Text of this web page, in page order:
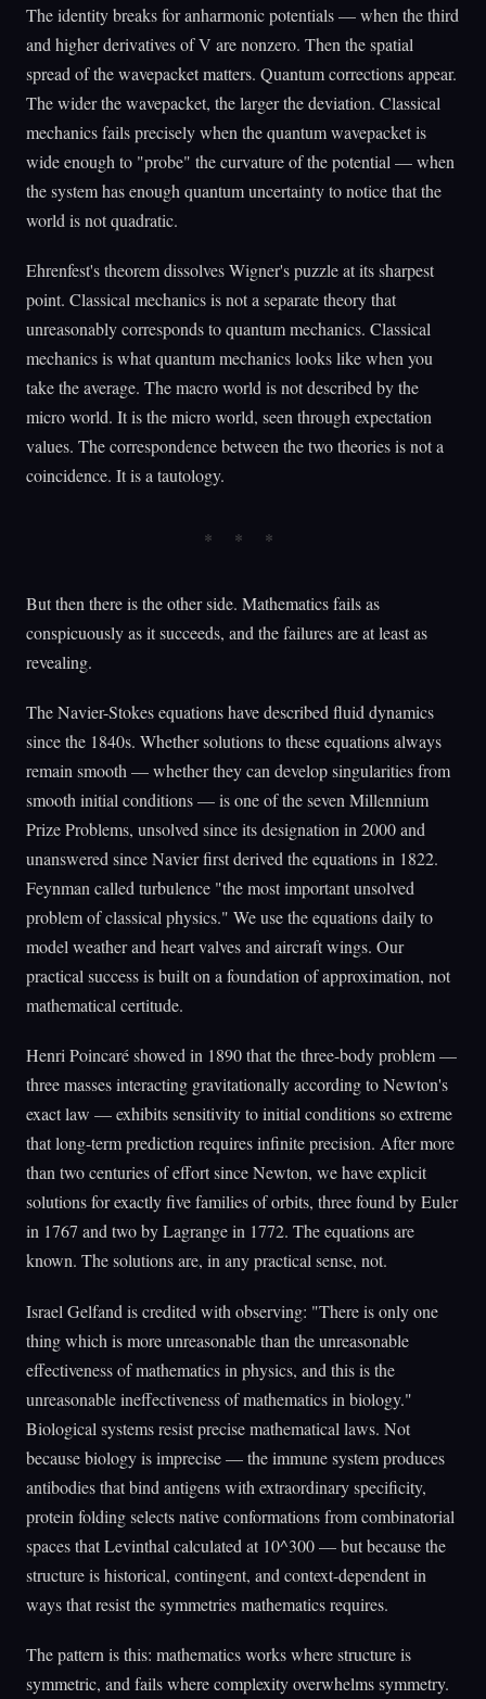
The identity breaks for anharmonic potentials — when the third
and higher derivatives of V are nonzero. Then the spatial
spread of the wavepacket matters. Quantum corrections appear.
The wider the wavepacket, the larger the deviation. Classical
mechanics fails precisely when the quantum wavepacket is
wide enough to "probe" the curvature of the potential — when
the system has enough quantum uncertainty to notice that the
world is not quadratic.
Ehrenfest's theorem dissolves Wigner's puzzle at its sharpest
point. Classical mechanics is not a separate theory that
unreasonably corresponds to quantum mechanics. Classical
mechanics is what quantum mechanics looks like when you
take the average. The macro world is not described by the
micro world. It is the micro world, seen through expectation
values. The correspondence between the two theories is not a
coincidence. It is a tautology.
But then there is the other side. Mathematics fails as
conspicuously as it succeeds, and the failures are at least as
revealing.
The Navier-Stokes equations have described fluid dynamics
since the 1840s. Whether solutions to these equations always
remain smooth — whether they can develop singularities from
smooth initial conditions — is one of the seven Millennium
Prize Problems, unsolved since its designation in 2000 and
unanswered since Navier first derived the equations in 1822.
Feynman called turbulence "the most important unsolved
problem of classical physics." We use the equations daily to
model weather and heart valves and aircraft wings. Our
practical success is built on a foundation of approximation, not
mathematical certitude.
Henri Poincaré showed in 1890 that the three-body problem —
three masses interacting gravitationally according to Newton's
exact law — exhibits sensitivity to initial conditions so extreme
that long-term prediction requires infinite precision. After more
than two centuries of effort since Newton, we have explicit
solutions for exactly five families of orbits, three found by Euler
in 1767 and two by Lagrange in 1772. The equations are
known. The solutions are, in any practical sense, not.
Israel Gelfand is credited with observing: "There is only one
thing which is more unreasonable than the unreasonable
effectiveness of mathematics in physics, and this is the
unreasonable ineffectiveness of mathematics in biology."
Biological systems resist precise mathematical laws. Not
because biology is imprecise — the immune system produces
antibodies that bind antigens with extraordinary specificity,
protein folding selects native conformations from combinatorial
spaces that Levinthal calculated at 10^300 — but because the
structure is historical, contingent, and context-dependent in
ways that resist the symmetries mathematics requires.
The pattern is this: mathematics works where structure is
symmetric, and fails where complexity overwhelms symmetry.